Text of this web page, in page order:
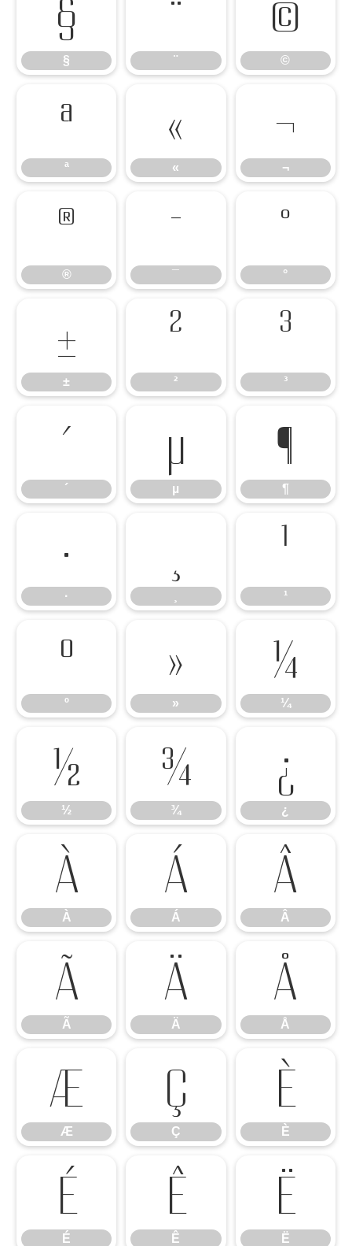
§
§
¨
¨
©
©
ª
ª
«
«
¬
¬
®
®
¯
¯
°
°
±
±
²
²
³
³
´
´
µ
µ
¶
¶
·
·
¸ ¹
¹
º
º
»
»
¼
¼
½
½
¾
¾
¿
¿
À
À
Á
Á
Â
Â
Ã
Ã
Ä
Ä
Å
Å
Æ
Æ
Ç
Ç
È
È
É
É
Ê
Ê
Ë
Ë